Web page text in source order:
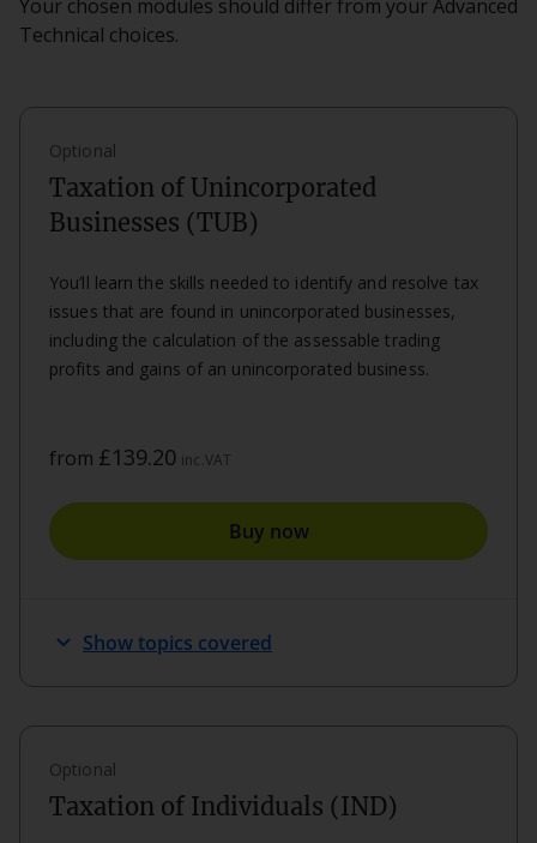
Your chosen modules should differ from your Advanced
Technical choices.
Optional
Taxation of Unincorporated
Businesses (TUB)
You’ll learn the skills needed to identify and resolve tax
issues that are found in unincorporated businesses,
including the calculation of the assessable trading
profits and gains of an unincorporated business.
from £139.20 inc.VAT
Buy now
keyboard_arrow_down Show topics covered
Optional
Taxation of Individuals (IND)